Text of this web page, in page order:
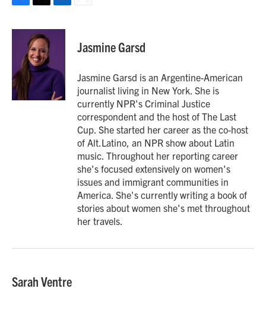
c
o
k
i
t
t
e
r
n
I
n
Jasmine Garsd
Jasmine Garsd is an Argentine-American
journalist living in New York. She is
currently NPR's Criminal Justice
correspondent and the host of The Last
Cup. She started her career as the co-host
of Alt.Latino, an NPR show about Latin
music. Throughout her reporting career
she's focused extensively on women's
issues and immigrant communities in
America. She's currently writing a book of
stories about women she's met throughout
her travels.
Sarah Ventre